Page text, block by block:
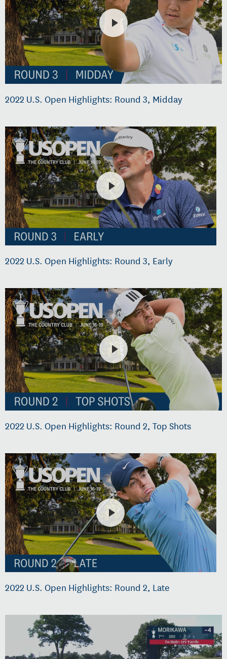
2022 U.S. Open Highlights: Round 3, Midday
2022 U.S. Open Highlights: Round 3, Early
2022 U.S. Open Highlights: Round 2, Top Shots
2022 U.S. Open Highlights: Round 2, Late